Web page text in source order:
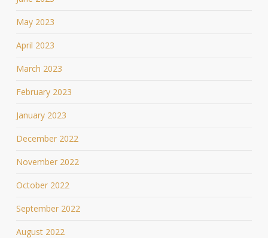
May 2023
April 2023
March 2023
February 2023
January 2023
December 2022
November 2022
October 2022
September 2022
August 2022